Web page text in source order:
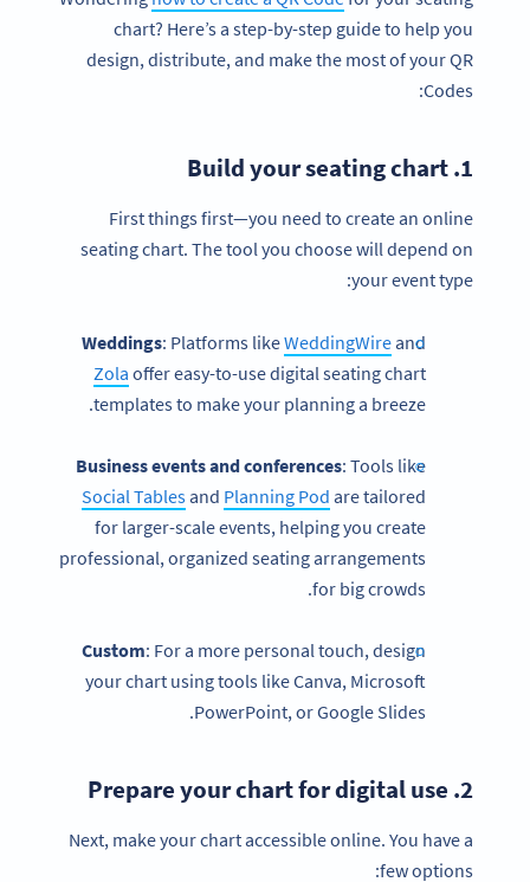
chart? Here’s a step-by-step guide to help you
design, distribute, and make the most of your QR
Codes:
1. Build your
seating chart
First things first—you need to create an online
seating chart. The tool you choose will depend on
your event type:
Weddings: Platforms likeWeddingWireand
Zola offer easy-to-use digital seating chart
templates to make your planning a breeze.
Business events and conferences: Tools like
Social Tablesand Planning Pod are tailored
for larger-scale events, helping you create
professional, organized seating arrangements
for big crowds.
Custom: For a more personal touch, design
your chart using tools like Canva, Microsoft
PowerPoint, or Google Slides.
2. Prepare your chart for digital use
Next, make your chart accessible online. You have a
few options: